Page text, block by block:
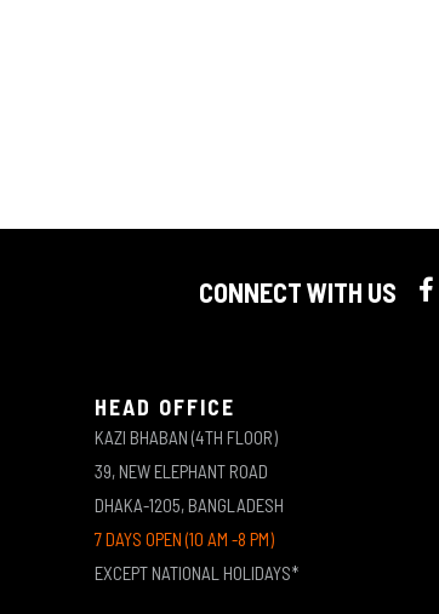
CONNECT WITH US
HEAD OFFICE
KAZI BHABAN (4TH FLOOR)
39, NEW ELEPHANT ROAD
DHAKA-1205, BANGLADESH
7 DAYS OPEN (10 AM -8 PM)
EXCEPT NATIONAL HOLIDAYS*